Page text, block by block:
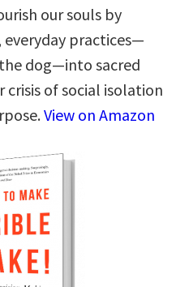
our souls by
practices—
dog—into sacred
of social isolation
View on Amazon